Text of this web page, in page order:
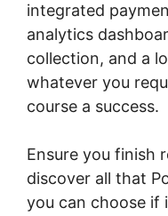
integrated
analytics
collection, and a
whatever you
course a success.
Ensure you finish
discover all that
you can choose if